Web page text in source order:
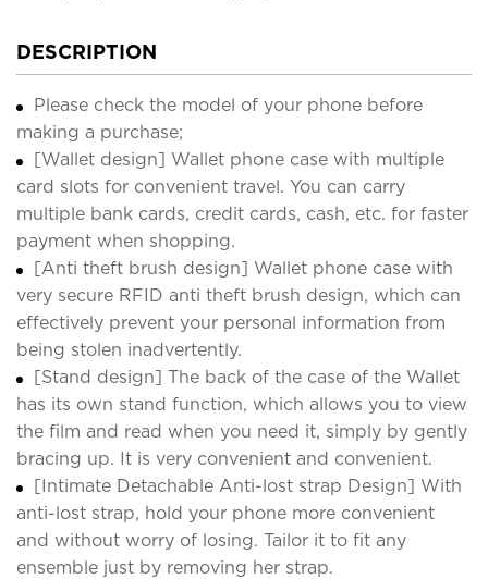
DESCRIPTION
Please check the model of your phone before
making a purchase;
[Wallet design] Wallet phone case with multiple
card slots for convenient travel. You can carry
multiple bank cards, credit cards, cash, etc. for faster
payment when shopping.
[Anti theft brush design] Wallet phone case with
very secure RFID anti theft brush design, which can
effectively prevent your personal information from
being stolen inadvertently.
[Stand design] The back of the case of the Wallet
has its own stand function, which allows you to view
the film and read when you need it, simply by gently
bracing up. It is very convenient and convenient.
[Intimate Detachable Anti-lost strap Design] With
anti-lost strap, hold your phone more convenient
and without worry of losing. Tailor it to fit any
ensemble just by removing her strap.